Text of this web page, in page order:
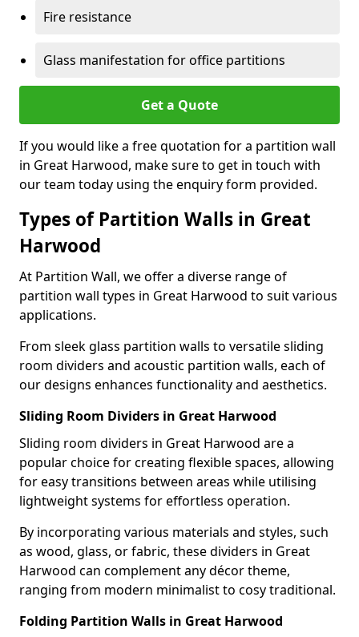
Fire resistance
Glass manifestation for office partitions
Get a Quote
If you would like a free quotation for a partition wall
in Great Harwood, make sure to get in touch with
our team today using the enquiry form provided.
Types of Partition Walls in Great
Harwood
At Partition Wall, we offer a diverse range of
partition wall types in Great Harwood to suit various
applications.
From sleek glass partition walls to versatile sliding
room dividers and acoustic partition walls, each of
our designs enhances functionality and aesthetics.
Sliding Room Dividers in Great Harwood
Sliding room dividers in Great Harwood are a
popular choice for creating flexible spaces, allowing
for easy transitions between areas while utilising
lightweight systems for effortless operation.
By incorporating various materials and styles, such
as wood, glass, or fabric, these dividers in Great
Harwood can complement any décor theme,
ranging from modern minimalist to cosy traditional.
Folding Partition Walls in Great Harwood